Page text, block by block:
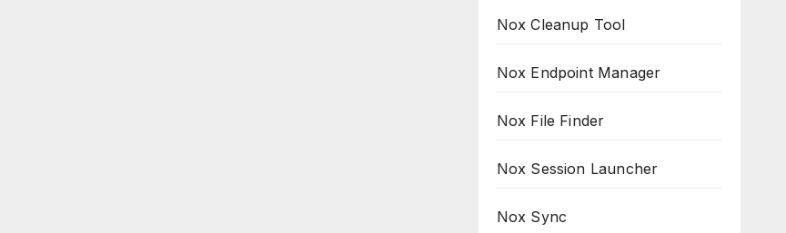
Nox Cleanup Tool
Nox Endpoint Manager
Nox File Finder
Nox Session Launcher
Nox Sync